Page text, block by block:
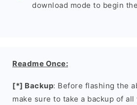
download mode to begin
Readme Once:
[*] Backup: Before flashing the
make sure to take a backup of